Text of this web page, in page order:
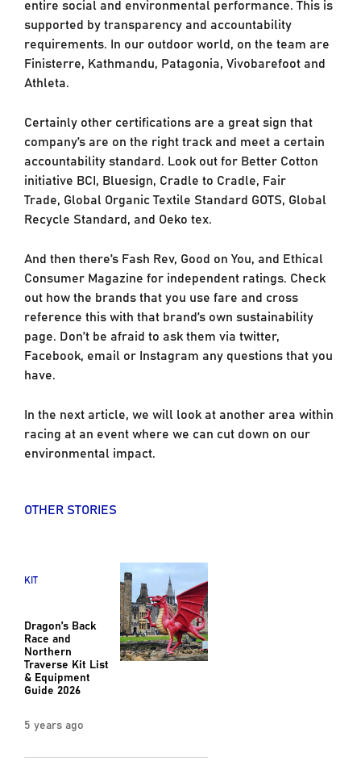
entire social and environmental performance. This is
supported by transparency and accountability
requirements. In our outdoor world, on the team are
Finisterre, Kathmandu, Patagonia, Vivobarefoot and
Athleta.
Certainly other certifications are a great sign that
company’s are on the right track and meet a certain
accountability standard. Look out for Better Cotton
initiative BCI, Bluesign, Cradle to Cradle, Fair
Trade, Global Organic Textile Standard GOTS, Global
Recycle Standard, and Oeko tex.
And then there’s Fash Rev, Good on You, and Ethical
Consumer Magazine for independent ratings. Check
out how the brands that you use fare and cross
reference this with that brand’s own sustainability
page. Don’t be afraid to ask them via twitter,
Facebook, email or Instagram any questions that you
have.
In the next article, we will look at another area within
racing at an event where we can cut down on our
environmental impact.
OTHER STORIES
KIT
Dragon’s Back
Race and
Northern
Traverse Kit List
& Equipment
Guide 2026
5 years ago